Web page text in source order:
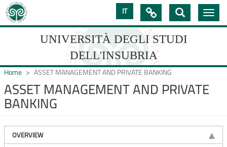
Skip
to
main
IT
UNIVERSITÀ DEGLI STUDI
DELL'INSUBRIA
UNIVERSIT�
STUDI

Toggle
Home ASSET MANAGEMENT AND PRIVATE BANKING
ASSET MANAGEMENT AND PRIVATE
BANKING
OVERVIEW